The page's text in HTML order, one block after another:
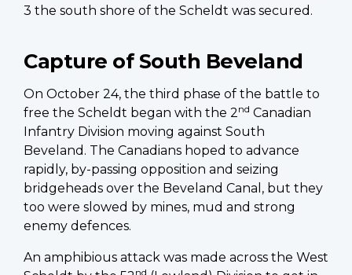
3 the south shore of the Scheldt was secured.
Capture of South Beveland
On October 24, the third phase of the battle to
free the Scheldt began with the 2 nd Canadian
Infantry Division moving against South
Beveland. The Canadians hoped to advance
rapidly, by-passing opposition and seizing
bridgeheads over the Beveland Canal, but they
too were slowed by mines, mud and strong
enemy defences.
An amphibious attack was made across the West
nd